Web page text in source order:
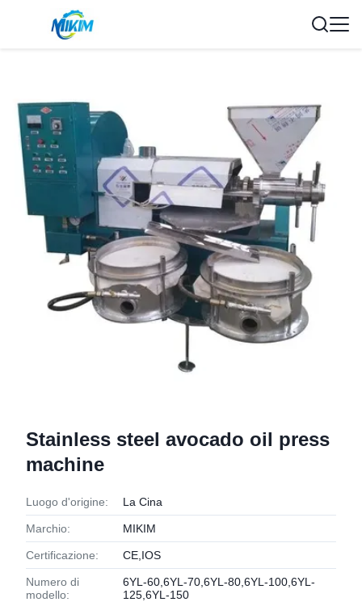
Stainless steel avocado oil press
machine
Luogo d'origine: La Cina
Marchio: MIKIM
Certificazione: CE,IOS
Numero di
modello:
6YL-60,6YL-70,6YL-80,6YL-100,6YL-
125,6YL-150